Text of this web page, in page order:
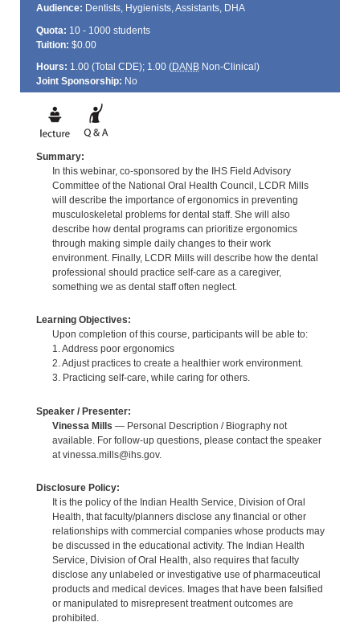
Audience: Dentists, Hygienists, Assistants, DHA
Quota: 10 - 1000 students
Tuition: $0.00
Hours: 1.00 (Total CDE); 1.00 (DANBNon-Clinical)
Joint Sponsorship: No
Summary:
In this webinar, co-sponsored by the IHS Field Advisory
Committee of the National Oral Health Council, LCDR Mills
will describe the importance of ergonomics in preventing
musculoskeletal problems for dental staff. She will also
describe how dental programs can prioritize ergonomics
through making simple daily changes to their work
environment. Finally, LCDR Mills will describe how the dental
professional should practice self-care as a caregiver,
something we as dental staff often neglect.
Learning Objectives:
Upon completion of this course, participants will be able to:
1. Address poor ergonomics
2. Adjust practices to create a healthier work environment.
3. Practicing self-care, while caring for others.
Speaker / Presenter:
Vinessa Mills — Personal Description / Biography not
available. For follow-up questions, please contact the speaker
at vinessa.mills@ihs.gov.
Disclosure Policy:
It is the policy of the Indian Health Service, Division of Oral
Health, that faculty/planners disclose any financial or other
relationships with commercial companies whose products may
be discussed in the educational activity. The Indian Health
Service, Division of Oral Health, also requires that faculty
disclose any unlabeled or investigative use of pharmaceutical
products and medical devices. Images that have been falsified
or manipulated to misrepresent treatment outcomes are
prohibited.